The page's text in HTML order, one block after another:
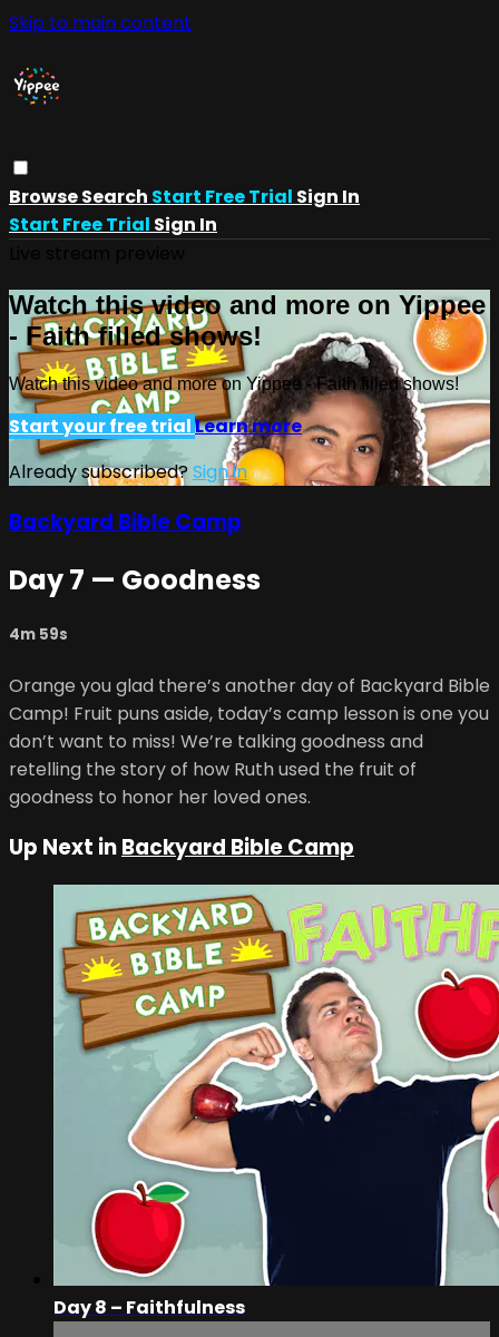
Skip to main content
BrowseSearch Start Free Trial Sign In
Start Free Trial Sign In
Watch this video and more on Yippee
- Faith filled shows!
Watch this video and more on Yippee - Faith filled shows!
Start your free trialLearn more
Already subscribed?Sign in
Backyard Bible Camp
Day 7 — Goodness
4m 59s
Orange you glad there’s another day of Backyard Bible
Camp! Fruit puns aside, today’s camp lesson is one you
don’t want to miss! We’re talking goodness and
retelling the story of how Ruth used the fruit of
goodness to honor her loved ones.
Up Next inBackyard Bible Camp
Day 8 – Faithfulness